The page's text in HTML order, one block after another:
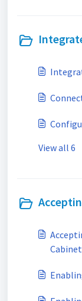
View all 6